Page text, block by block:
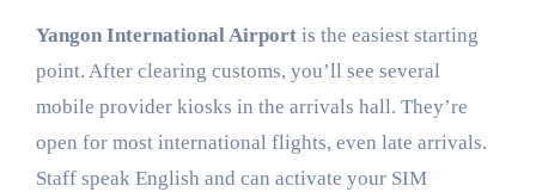
Yangon International Airportis the easiest starting
point. After clearing customs, you’ll see several
mobile provider kiosks in the arrivals hall. They’re
open for most international flights, even late arrivals.
Staff speak English and can activate your SIM